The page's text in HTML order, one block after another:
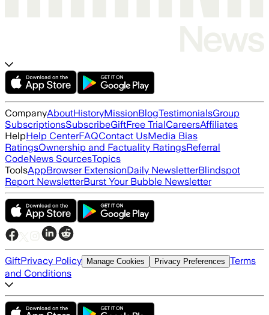
CompanyAboutHistoryMissionBlogTestimonialsGroup
SubscriptionsSubscribeGiftFree TrialCareersAffiliates
HelpHelp CenterFAQContact UsMedia Bias
RatingsOwnership and Factuality RatingsReferral
CodeNews SourcesTopics
ToolsAppBrowser ExtensionDaily NewsletterBlindspot
Report NewsletterBurst Your Bubble Newsletter
GiftPrivacy Policy Manage Cookies Privacy Preferences Terms
and Conditions